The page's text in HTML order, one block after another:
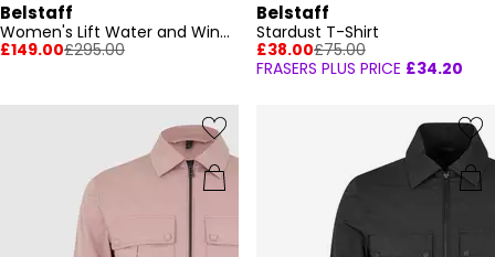
Belstaff
Women's Lift Water and Wind Resistant Long Sleeve Funnel Neck Short Puffer Jacket
£149.00£295.00
Belstaff
Stardust T-Shirt
£38.00£75.00
FRASERS PLUS PRICE £34.20